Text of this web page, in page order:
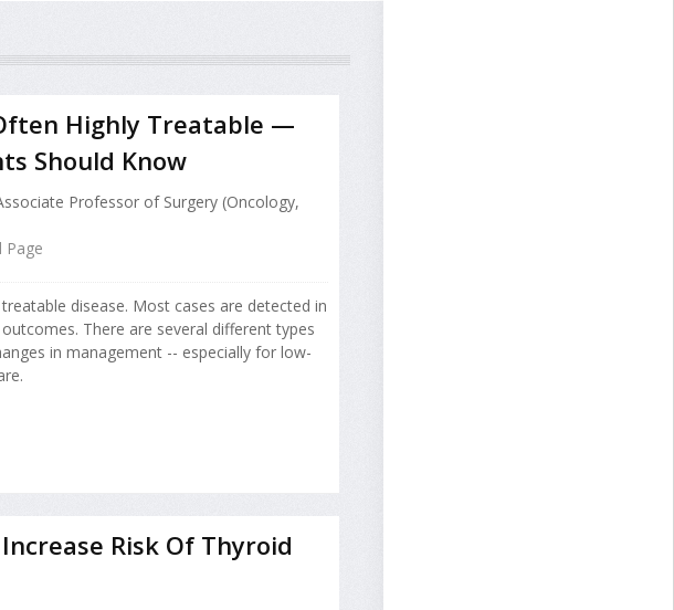
Highly Treatable —
Should Know
Professor of Surgery (Oncology,
Page
disease. Most cases are detected in
There are several different types
in management -- especially for low-
Risk Of Thyroid